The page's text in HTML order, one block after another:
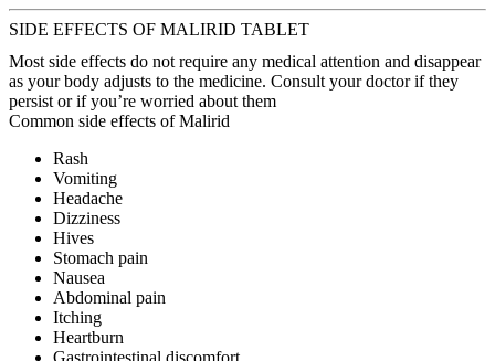
SIDE EFFECTS OF MALIRID TABLET
Most side effects do not require any medical attention and disappear
as your body adjusts to the medicine. Consult your doctor if they
persist or if you’re worried about them
Common side effects of Malirid
Rash
Vomiting
Headache
Dizziness
Hives
Stomach pain
Nausea
Abdominal pain
Itching
Heartburn
Gastrointestinal discomfort